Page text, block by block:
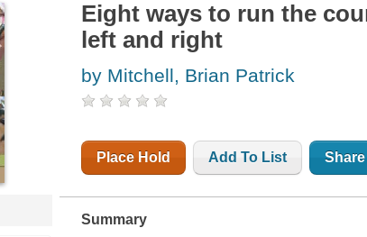
Eight ways to run the
left and right
by Mitchell, Brian Patrick
Place Hold Add To List
Summary